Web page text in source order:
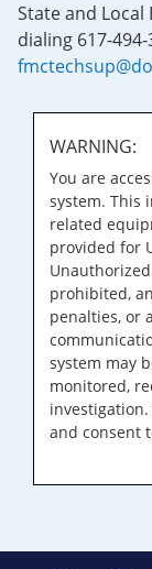
State and Local
dialing 617-
WARNING:
You are
system. This
related
provided for
prohibited,
penalties, or
system may
monitored,
and consent